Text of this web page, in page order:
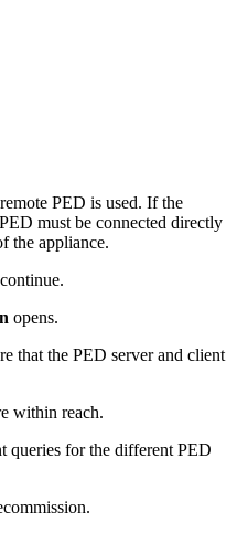
PED is used. If the
must be connected directly
the appliance.
opens.
that the PED server and client
within reach.
queries for the different PED